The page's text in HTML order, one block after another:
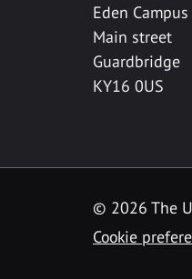
Eden Campus
Main street
Guardbridge
KY16 0US
© 2026 The
Cookie